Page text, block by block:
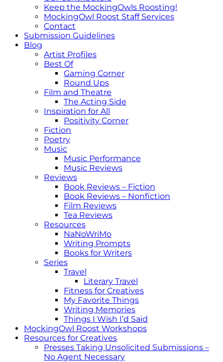
Keep the MockingOwls Roosting!
MockingOwl Roost Staff Services
Contact
Submission Guidelines
Blog
Artist Profiles
Best Of
Gaming Corner
Round Ups
Film and Theatre
The Acting Side
Inspiration for All
Positivity Corner
Fiction
Poetry
Music
Music Performance
Music Reviews
Reviews
Book Reviews – Fiction
Book Reviews – Nonfiction
Film Reviews
Tea Reviews
Resources
NaNoWriMo
Writing Prompts
Books for Writers
Series
Travel
Literary Travel
Fitness for Creatives
My Favorite Things
Writing Memories
Things I Wish I’d Said
MockingOwl Roost Workshops
Resources for Creatives
Presses Taking Unsolicited Submissions –
No Agent Necessary